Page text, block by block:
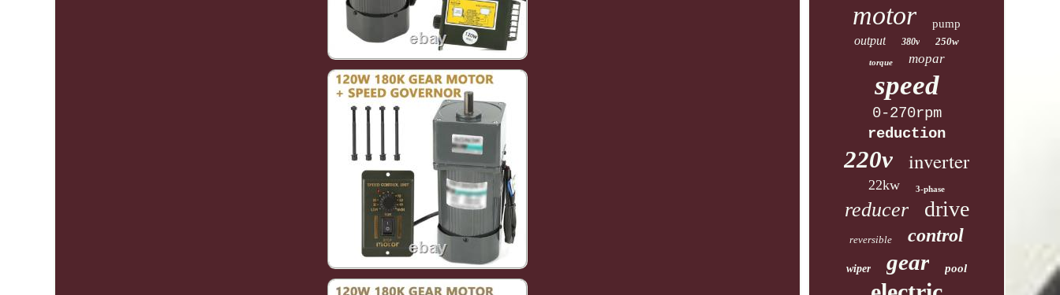
motor pump
output 380v 250w
torque mopar
speed
0-270rpm
reduction
220v inverter
22kw 3-phase
reducer drive
reversible control
wiper gear pool